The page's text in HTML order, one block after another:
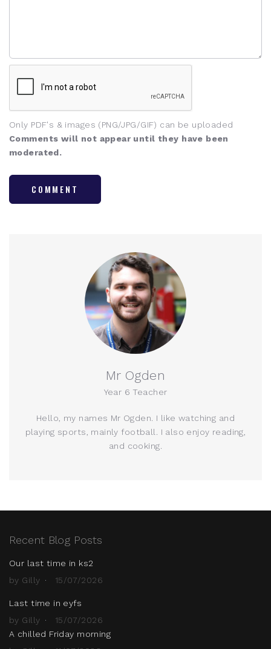
Only PDF's & images (PNG/JPG/GIF) can be uploaded
Comments will not appear until they have been
moderated.
COMMENT
Mr Ogden
Year 6 Teacher
Hello, my names Mr Ogden. I like watching and
playing sports, mainly football. I also enjoy reading,
and cooking.
Recent Blog Posts
Our last time in ks2
by Gilly
15/07/2026
Last time in eyfs
by Gilly
15/07/2026
A chilled Friday morning